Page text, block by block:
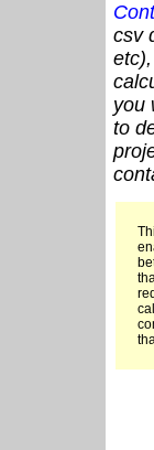
csv
you
to